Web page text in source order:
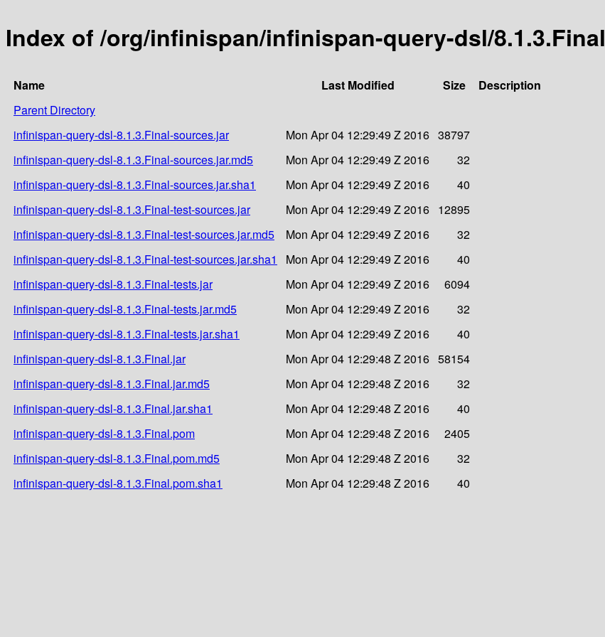
Index of /org/infinispan/infinispan-query-dsl/8.1.3.Final
Name Last Modified Size
Description
Parent Directory
infinispan-query-dsl-8.1.3.Final-sources.jar
Mon Apr 04 12:29:49 Z 2016 38797
infinispan-query-dsl-8.1.3.Final-sources.jar.md5
Mon Apr 04 12:29:49 Z 2016
32
infinispan-query-dsl-8.1.3.Final-sources.jar.sha1
Mon Apr 04 12:29:49 Z 2016
40
infinispan-query-dsl-8.1.3.Final-test-sources.jar
Mon Apr 04 12:29:49 Z 2016 12895
infinispan-query-dsl-8.1.3.Final-test-sources.jar.md5
Mon Apr 04 12:29:49 Z 2016
32
infinispan-query-dsl-8.1.3.Final-test-sources.jar.sha1
Mon Apr 04 12:29:49 Z 2016
40
infinispan-query-dsl-8.1.3.Final-tests.jar
Mon Apr 04 12:29:49 Z 2016
6094
infinispan-query-dsl-8.1.3.Final-tests.jar.md5
Mon Apr 04 12:29:49 Z 2016
32
infinispan-query-dsl-8.1.3.Final-tests.jar.sha1
Mon Apr 04 12:29:49 Z 2016
40
infinispan-query-dsl-8.1.3.Final.jar
Mon Apr 04 12:29:48 Z 2016 58154
infinispan-query-dsl-8.1.3.Final.jar.md5
Mon Apr 04 12:29:48 Z 2016
32
infinispan-query-dsl-8.1.3.Final.jar.sha1
Mon Apr 04 12:29:48 Z 2016
40
infinispan-query-dsl-8.1.3.Final.pom
Mon Apr 04 12:29:48 Z 2016
2405
infinispan-query-dsl-8.1.3.Final.pom.md5
Mon Apr 04 12:29:48 Z 2016
32
infinispan-query-dsl-8.1.3.Final.pom.sha1
Mon Apr 04 12:29:48 Z 2016 40